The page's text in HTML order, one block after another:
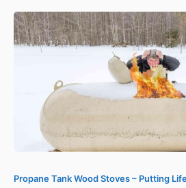
Propane Tank Wood Stoves – Putting